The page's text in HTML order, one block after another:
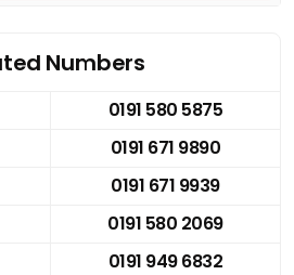
Numbers
0191 580 5875
0191 671 9890
0191 671 9939
0191 580 2069
0191 949 6832